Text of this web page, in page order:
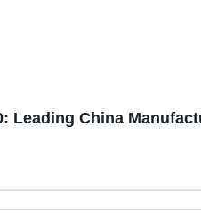
Leading China